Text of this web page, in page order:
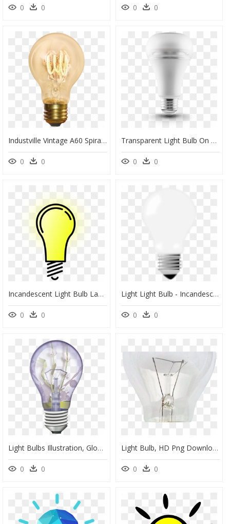
0 0 0 0
Industville Vintage A60 Spiral Led/edison Lightbulb - Incandescent Light Bulb, HD Png Download
0 0
Transparent Light Bulb On Off Png - Incandescent Light Bulb, Png Download
0 0
Incandescent Light Bulb Lamp Clip Art - Transparent Background Light Bulb Transparent, HD Png Download
0 0
Light Light Bulb - Incandescent Light Bulb, HD Png Download
0 0
Light Bulbs Illustration, Glow, Lighting, Lightbulb, - Light Bulb Off, HD Png Download
0 0
Light Bulb, HD Png Download
0 0